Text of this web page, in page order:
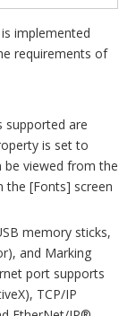
implemented
requirements of
supported are
is set to
be viewed from the
the [Fonts] screen
memory sticks,
and Marking
port supports
TCP/IP